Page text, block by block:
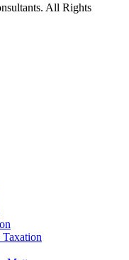
All Rights